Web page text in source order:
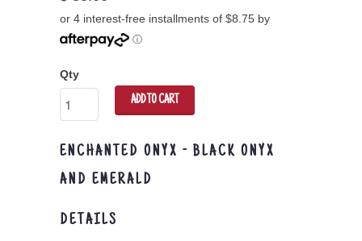
or 4 interest-free installments of $8.75 by
ⓘ
Qty
ADD TO CART
ENCHANTED ONYX - BLACK ONYX
AND EMERALD
DETAILS